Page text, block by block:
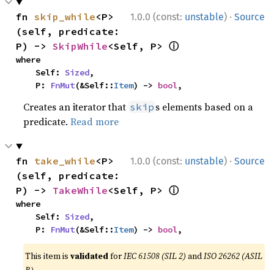
1.0.0 (const: unstable) · Source
fn skip_while<P>
(self, predicate:
P) -> SkipWhile<Self, P> ⓘ
where
    Self:
Sized,
    P:
FnMut(&Self::Item) -> bool,
Creates an iterator that skip s elements based on a
predicate.Read more
1.0.0 (const: unstable) · Source
fn take_while<P>
(self, predicate:
P) -> TakeWhile<Self, P> ⓘ
where
    Self:
Sized,
    P:
FnMut(&Self::Item) -> bool,
This item isvalidatedforIEC 61508 (SIL 2) andISO 26262 (ASIL